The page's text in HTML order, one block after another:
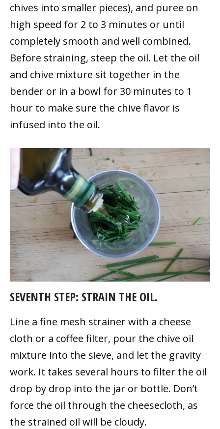
chives into smaller pieces), and puree on
high speed for 2 to 3 minutes or until
completely smooth and well combined.
Before straining, steep the oil. Let the oil
and chive mixture sit together in the
bender or in a bowl for 30 minutes to 1
hour to make sure the chive flavor is
infused into the oil.
SEVENTH STEP: STRAIN THE OIL.
Line a fine mesh strainer with a cheese
cloth or a coffee filter, pour the chive oil
mixture into the sieve, and let the gravity
work. It takes several hours to filter the oil
drop by drop into the jar or bottle. Don’t
force the oil through the cheesecloth, as
the strained oil will be cloudy.